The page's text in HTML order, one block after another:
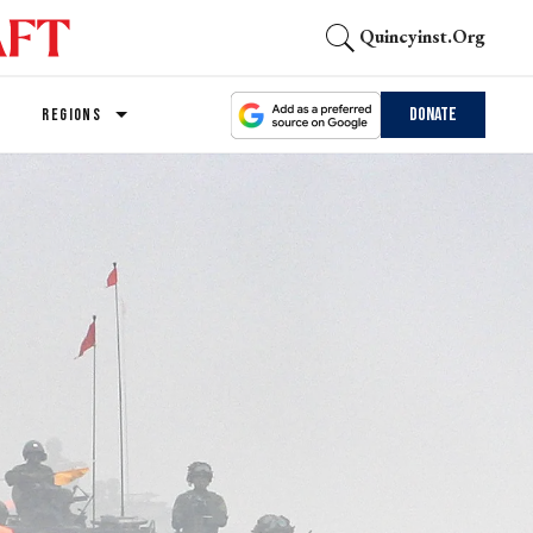
Quincyinst.org
REGIONS Donate